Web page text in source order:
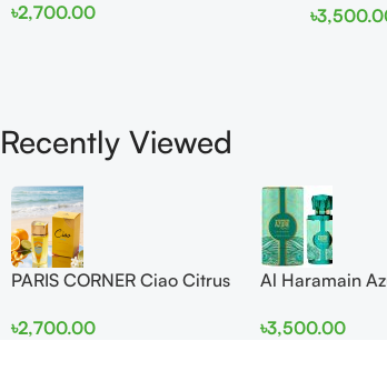
৳2,700.00
৳
Recently Viewed
PARIS CORNER Ciao Citrus
Women
৳2,700.00
Al Haramain
Men and Women
৳3,500.00